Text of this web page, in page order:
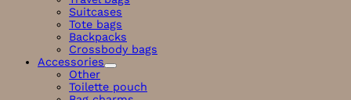
Suitcases
Tote bags
Backpacks
Crossbody bags
Accessories
Other
Toilette pouch